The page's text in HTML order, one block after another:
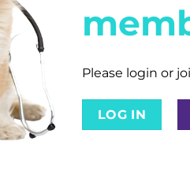
Please login or
LOG IN